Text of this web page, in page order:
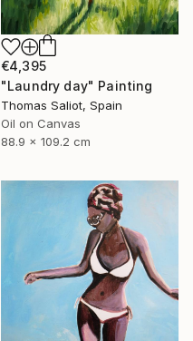
€4,395
"Laundry day" Painting
Thomas Saliot, Spain
Oil on Canvas
88.9 x 109.2 cm